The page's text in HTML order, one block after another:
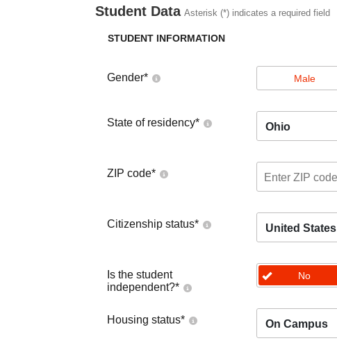
Student Data Asterisk (*) indicates a required field
STUDENT INFORMATION
Gender* Male
State of residency* Ohio
ZIP code*
Citizenship status* United States
Is the student
independent?*
No
Housing status* On Campus